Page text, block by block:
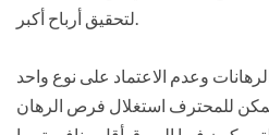
وعدم الاعتماد على نوع واحد
للمحترف استغلال فرص الرهان